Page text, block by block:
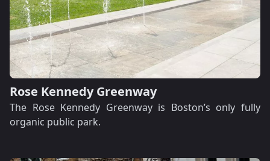
Rose Kennedy Greenway
The Rose Kennedy Greenway is Boston’s only fully
organic public park.